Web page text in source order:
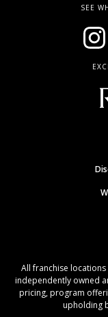
SEE
All franchise locations
independently owned
pricing, program
upholding